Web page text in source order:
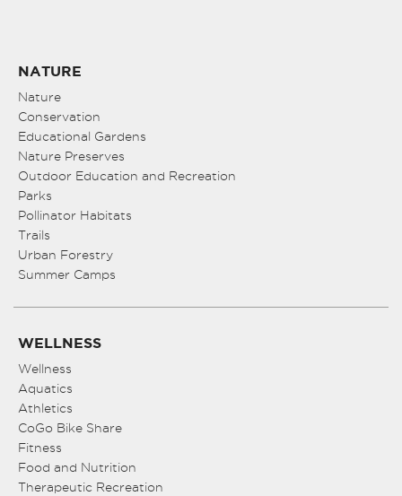
NATURE
Nature
Conservation
Educational Gardens
Nature Preserves
Outdoor Education and Recreation
Parks
Pollinator Habitats
Trails
Urban Forestry
Summer Camps
WELLNESS
Wellness
Aquatics
Athletics
CoGo Bike Share
Fitness
Food and Nutrition
Therapeutic Recreation